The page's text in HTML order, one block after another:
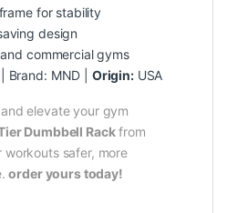
for stability
design
commercial gyms
Brand: MND | Origin:USA
elevate your gym
Dumbbell Rackfrom
workouts safer, more
order yours today!